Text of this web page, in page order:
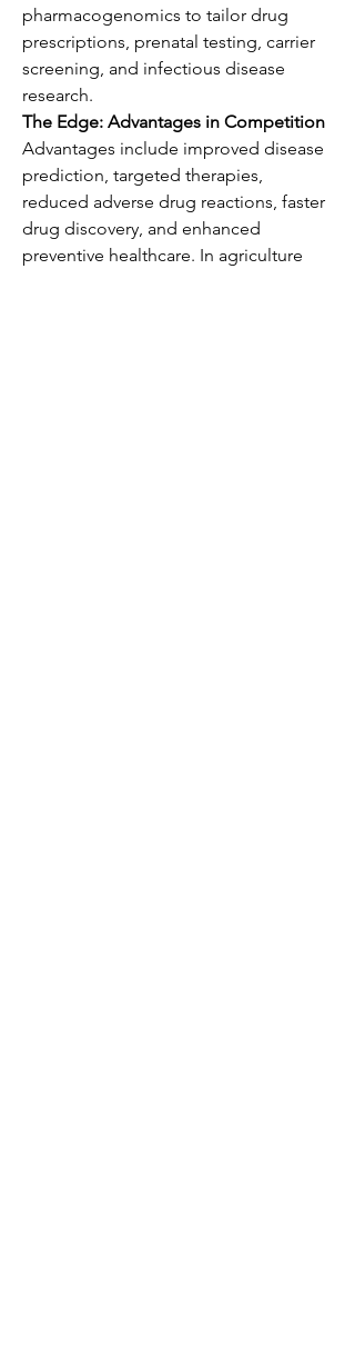
pharmacogenomics to tailor drug
prescriptions, prenatal testing, carrier
screening, and infectious disease
research.
The Edge: Advantages in Competition
Advantages include improved disease
prediction, targeted therapies,
reduced adverse drug reactions, faster
drug discovery, and enhanced
preventive healthcare. In agriculture